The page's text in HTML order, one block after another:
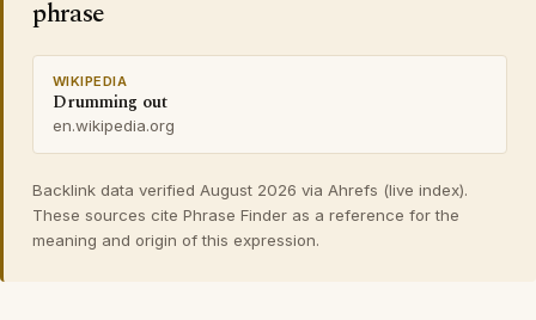
phrase
WIKIPEDIA
Drumming out
en.wikipedia.org
Backlink data verified August 2026 via Ahrefs (live index).
These sources cite Phrase Finder as a reference for the
meaning and origin of this expression.